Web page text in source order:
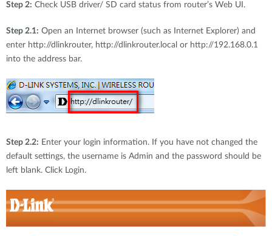
Step 2: Check USB driver/ SD card status from router’s Web UI.
Step 2.1: Open an Internet browser (such as Internet Explorer) and
enter http://dlinkrouter, http://dlinkrouter.local or http://192.168.0.1
into the address bar.
Step 2.2: Enter your login information. If you have not changed the
default settings, the username is Admin and the password should be
left blank. Click Login.